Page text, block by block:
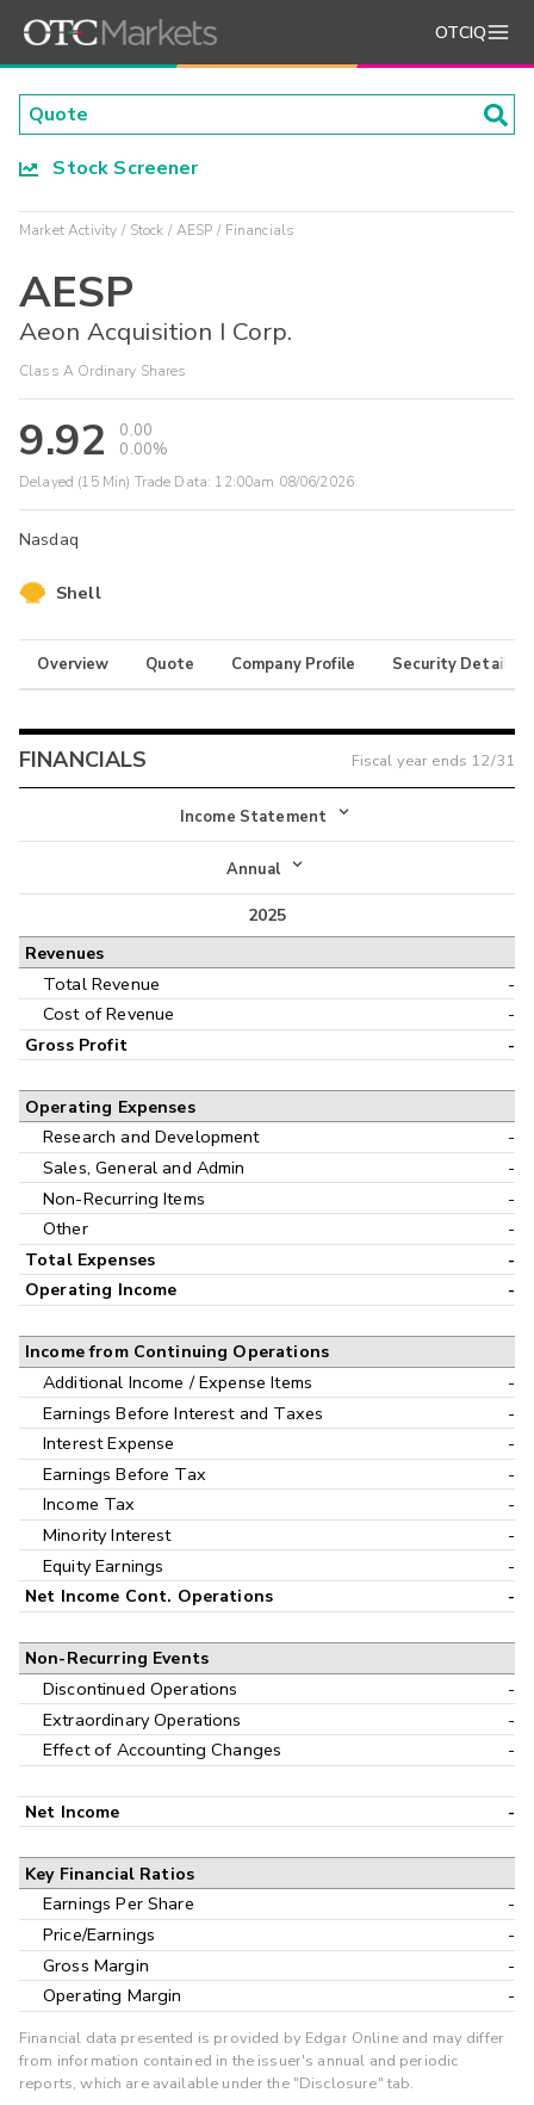
OTCIQ
Stock Screener
Market Activity Stock AESP Financials
AESP
Aeon Acquisition I Corp.
Class A Ordinary Shares
9.92
0.00
0.00%
Delayed (15 Min) Trade Data: 12:00am 08/06/2026
Nasdaq
Shell
Overview Quote Company Profile Security Details
FINANCIALS Fiscal year ends 12/31
Income Statement
Income Statement
Balance Sheet
Annual
Annual
Interim
2025
Revenues
Total Revenue
-
Cost of Revenue
-
Gross Profit -
Operating Expenses
Research and Development
-
Sales, General and Admin
-
Non-Recurring Items
-
Other
-
Total Expenses
-
Operating Income
-
Income from Continuing Operations
Additional Income / Expense Items
-
Earnings Before Interest and Taxes
-
Interest Expense
-
Earnings Before Tax
-
Income Tax
-
Minority Interest
-
Equity Earnings
-
Net Income Cont. Operations -
Non-Recurring Events
Discontinued Operations
-
Extraordinary Operations
-
Effect of Accounting Changes
-
Net Income -
Key Financial Ratios
Earnings Per Share
-
Price/Earnings
-
Gross Margin
-
Operating Margin
-
Financial data presented is provided by Edgar Online and may differ
from information contained in the issuer's annual and periodic
reports, which are available under the "Disclosure" tab.